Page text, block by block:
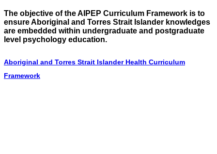
The objective of the AIPEP Curriculum Framework is to
ensure Aboriginal and Torres Strait Islander knowledges
are embedded within undergraduate and postgraduate
level psychology education.
Aboriginal and Torres Strait Islander Health Curriculum
Framework